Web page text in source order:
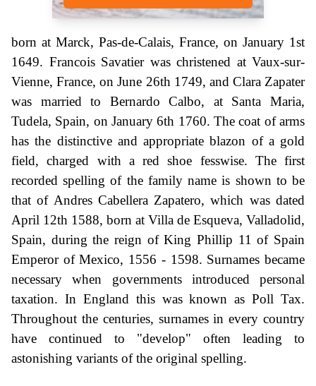
born at Marck, Pas-de-Calais, France, on January 1st
1649. Francois Savatier was christened at Vaux-sur-
Vienne, France, on June 26th 1749, and Clara Zapater
was married to Bernardo Calbo, at Santa Maria,
Tudela, Spain, on January 6th 1760. The coat of arms
has the distinctive and appropriate blazon of a gold
field, charged with a red shoe fesswise. The first
recorded spelling of the family name is shown to be
that of Andres Cabellera Zapatero, which was dated
April 12th 1588, born at Villa de Esqueva, Valladolid,
Spain, during the reign of King Phillip 11 of Spain
Emperor of Mexico, 1556 - 1598. Surnames became
necessary when governments introduced personal
taxation. In England this was known as Poll Tax.
Throughout the centuries, surnames in every country
have continued to "develop" often leading to
astonishing variants of the original spelling.